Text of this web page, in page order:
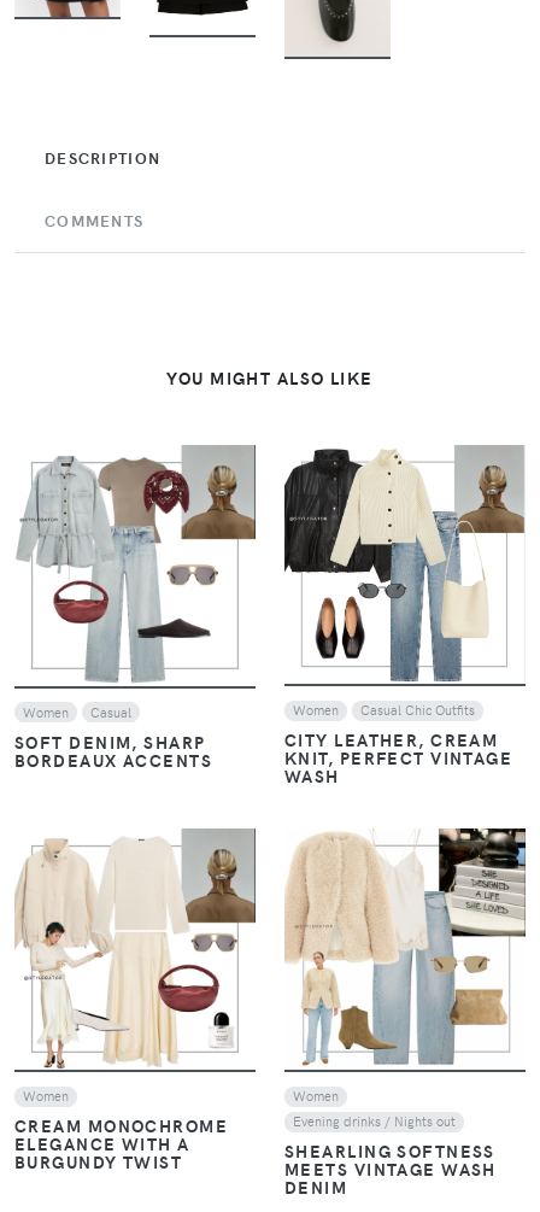
BUY
BUY
DESCRIPTION
COMMENTS
YOU MIGHT ALSO LIKE
VIEW
Women Casual
SOFT DENIM, SHARP
BORDEAUX ACCENTS
VIEW
Women Casual Chic Outfits
CITY LEATHER, CREAM
KNIT, PERFECT VINTAGE
WASH
VIEW
Women
CREAM MONOCHROME
ELEGANCE WITH A
BURGUNDY TWIST
VIEW
Women
Evening drinks / Nights out
SHEARLING SOFTNESS
MEETS VINTAGE WASH
DENIM